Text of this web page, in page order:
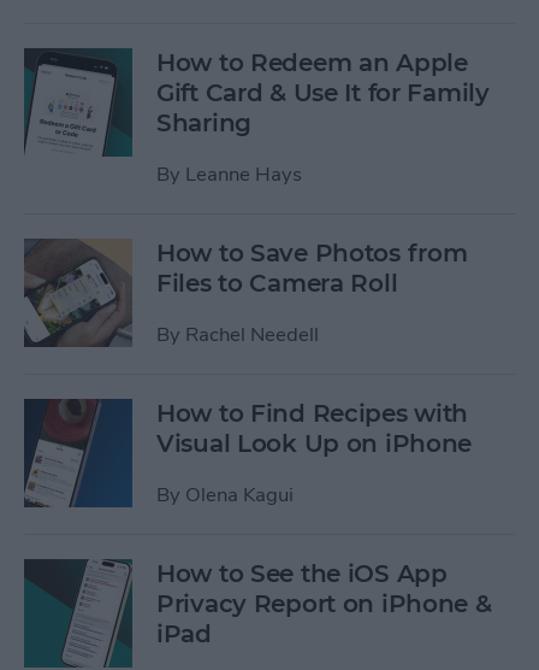
How to Redeem an Apple
Gift Card & Use It for Family
Sharing
By Leanne Hays
How to Save Photos from
Files to Camera Roll
By Rachel Needell
How to Find Recipes with
Visual Look Up on iPhone
By Olena Kagui
How to See the iOS App
Privacy Report on iPhone &
iPad